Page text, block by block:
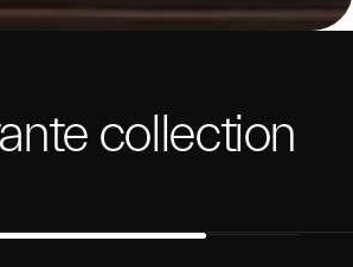
collection